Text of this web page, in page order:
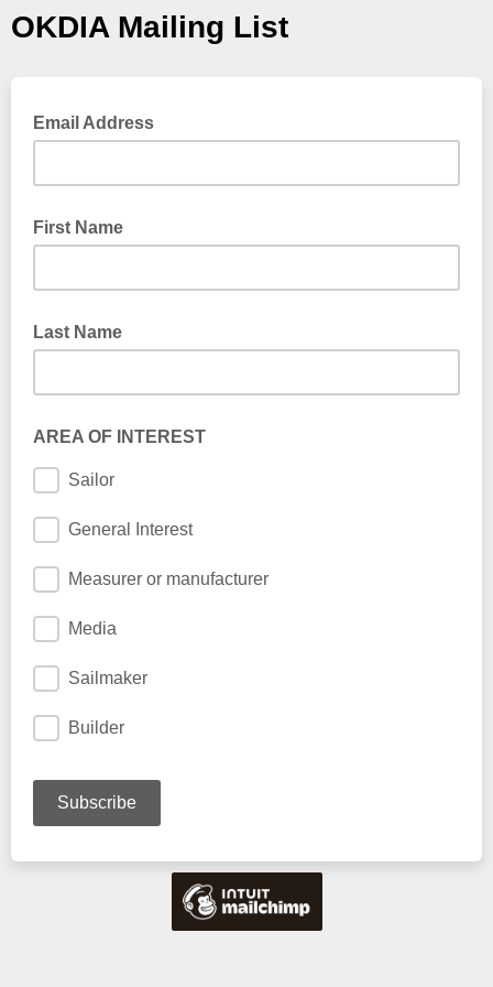
OKDIA Mailing List
Email Address
First Name
Last Name
AREA OF INTEREST
Sailor
General Interest
Measurer or manufacturer
Media
Sailmaker
Builder